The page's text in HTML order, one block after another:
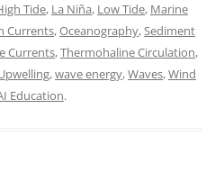
Tide, La Niña, Low Tide, Marine
Currents,Oceanography,Sediment
Currents,Thermohaline Circulation,
,wave energy,Waves,Wind
Education.